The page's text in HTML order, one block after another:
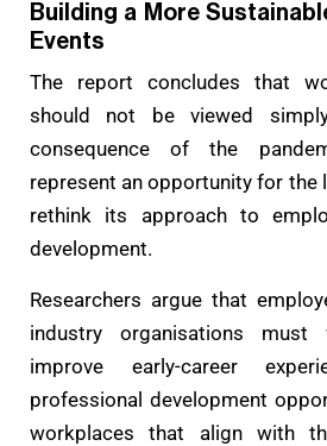
Building a More
Events
The report concludes that
should not be viewed
consequence of the
represent an opportunity for the
rethink its approach to
development.
Researchers argue that
industry organisations
improve early-career
professional development
workplaces that align with